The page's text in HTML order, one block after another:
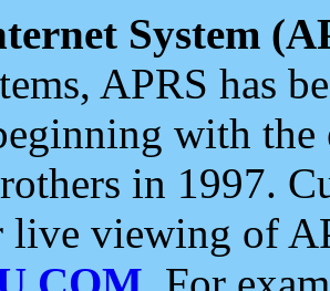
System
APRS has
with the
in 1997.
live viewing of